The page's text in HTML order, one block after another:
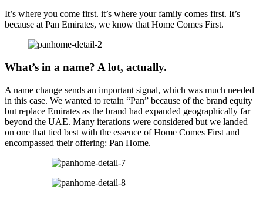
It’s where you come first. it’s where your family comes first. It’s
because at Pan Emirates, we know that Home Comes First.
What’s in a name? A lot, actually.
A name change sends an important signal, which was much needed
in this case. We wanted to retain “Pan” because of the brand equity
but replace Emirates as the brand had expanded geographically far
beyond the UAE. Many iterations were considered but we landed
on one that tied best with the essence of Home Comes First and
encompassed their offering: Pan Home.